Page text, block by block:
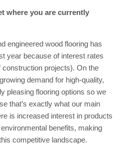
where you are currently
engineered wood flooring has
year because of interest rates
projects). On the
demand for high-quality,
pleasing flooring options so we
that’s exactly what our main
is increased interest in products
benefits, making
competitive landscape.